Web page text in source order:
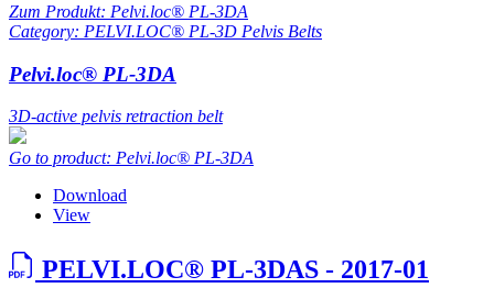
Zum Produkt: Pelvi.loc® PL-3DA
Category: PELVI.LOC® PL-3D Pelvis Belts
Pelvi.loc® PL-3DA
3D-active pelvis retraction belt
Go to product: Pelvi.loc® PL-3DA
Download
View
PELVI.LOC® PL-3DAS - 2017-01